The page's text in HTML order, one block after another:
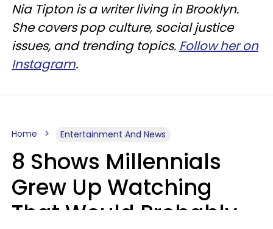
Nia Tipton is a writer living in Brooklyn.
She covers pop culture, social justice
issues, and trending topics. Follow her on
Instagram.
Home Entertainment And News
8 Shows Millennials
Grew Up Watching
That Would Probably